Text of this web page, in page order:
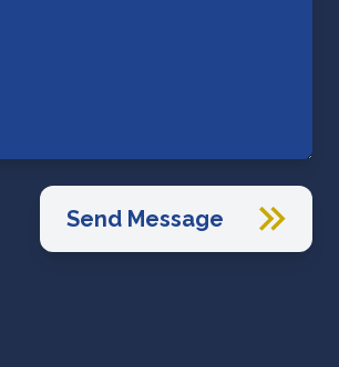
Send Message